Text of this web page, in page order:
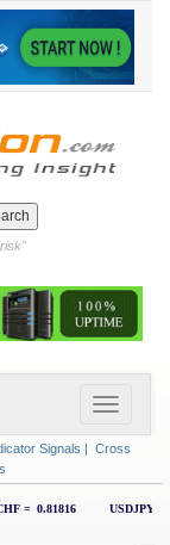
Signals | Cross